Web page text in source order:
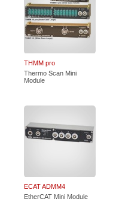
THMM pro
Thermo Scan Mini
Module
ECAT ADMM4
EtherCAT Mini Module